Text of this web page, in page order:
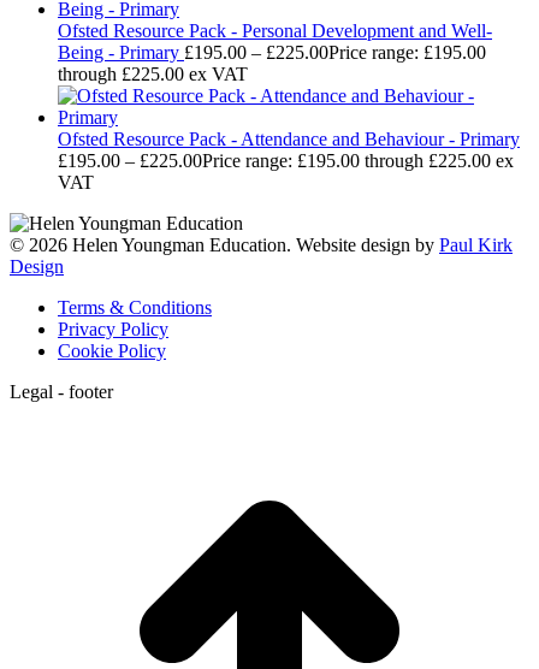
Ofsted Resource Pack - Personal Development and Well-
Being - Primary £195.00 – £225.00Price range: £195.00
through £225.00 ex VAT
Ofsted Resource Pack - Attendance and Behaviour - Primary
£195.00 – £225.00Price range: £195.00 through £225.00 ex
VAT
© 2026 Helen Youngman Education. Website design by Paul Kirk
Design
Terms & Conditions
Privacy Policy
Cookie Policy
Legal - footer